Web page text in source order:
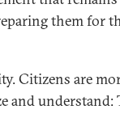
them for
Citizens are
and understand: